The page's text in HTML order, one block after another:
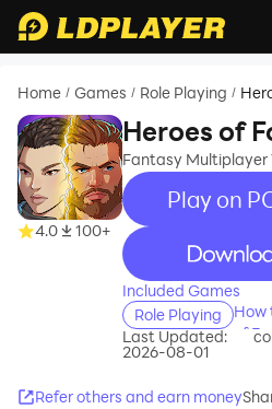
Home / Games / Role Playing /
4.0 100+
Heroes of
Fantasy Multiplayer
Play on
recommend
Included Games
Role Playing
How
of
Last Updated:
2026-08-01
Refer others and earn money